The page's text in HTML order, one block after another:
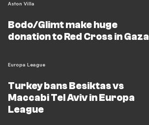
Aston Villa
Bodo/Glimt make huge
donation to Red Cross in Gaza
Europa League
Turkey bans Besiktas vs
Maccabi Tel Aviv in Europa
League